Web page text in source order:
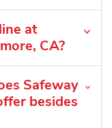
at
CA?
Safeway
besides